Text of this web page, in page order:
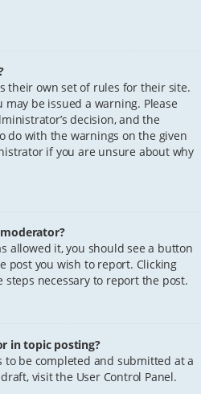
their own set of rules for their site.
be issued a warning. Please
decision, and the
do with the warnings on the given
if you are unsure about why
allowed it, you should see a button
post you wish to report. Clicking
necessary to report the post.
in topic posting?
to be completed and submitted at a
visit the User Control Panel.